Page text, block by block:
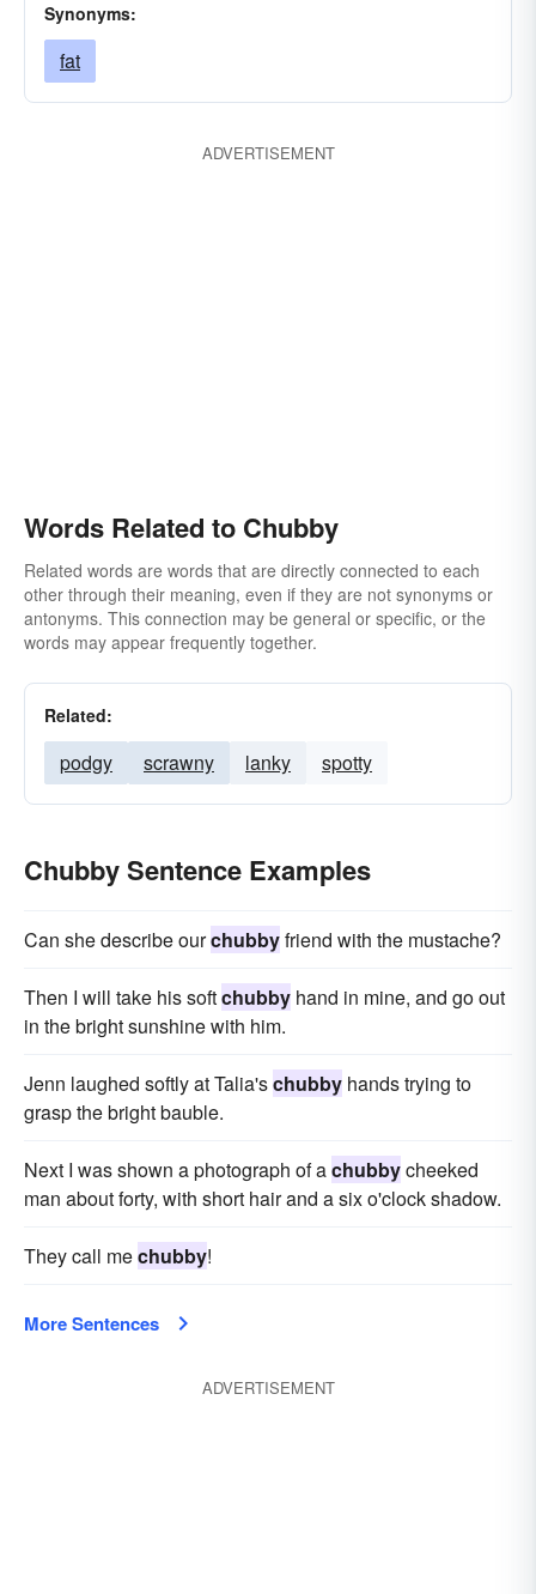
Synonyms:
fat
ADVERTISEMENT
Words Related to Chubby
Related words are words that are directly connected to each
other through their meaning, even if they are not synonyms or
antonyms. This connection may be general or specific, or the
words may appear frequently together.
Related:
podgy scrawny lanky spotty
Chubby Sentence Examples
Can she describe ourchubbyfriend with the mustache?
Then I will take his softchubby hand in mine, and go out
in the bright sunshine with him.
Jenn laughed softly at Talia'schubby hands trying to
grasp the bright bauble.
Next I was shown a photograph of achubbycheeked
man about forty, with short hair and a six o'clock shadow.
They call mechubby!
More Sentences
ADVERTISEMENT